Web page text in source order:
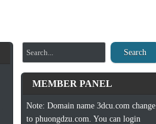
Search
MEMBER PANEL
Note: Domain name 3dcu.com change
to phuongdzu.com. You can login